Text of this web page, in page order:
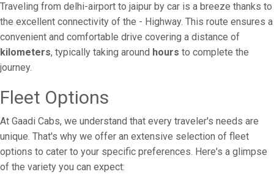
Traveling from delhi-airport to jaipur by car is a breeze thanks to
the excellent connectivity of the - Highway. This route ensures a
convenient and comfortable drive covering a distance of
kilometers, typically taking around hours to complete the
journey.
Fleet Options
At Gaadi Cabs, we understand that every traveler's needs are
unique. That's why we offer an extensive selection of fleet
options to cater to your specific preferences. Here's a glimpse
of the variety you can expect: